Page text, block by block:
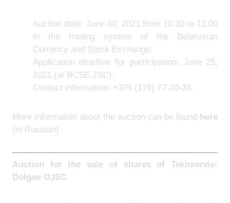
Auction date: June 30, 2021 from 10.30 to 12.00
in the trading system of the Belarusian
Currency and Stock Exchange.
Application deadline for participation: June 25,
2021 (at BCSE JSC).
Contact information: +375 (176) 77-20-24.
More information about the auction can be found here
(in Russian)
Auction for the sale of shares of Tekhservis-
Dolgoe OJSC